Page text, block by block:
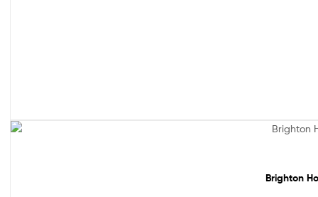
Brighton